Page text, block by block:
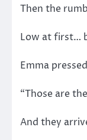
Then the
Low at first…
Emma
“Those are
And they